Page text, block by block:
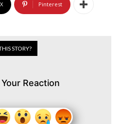
X Pinterest
STORY?
Reaction